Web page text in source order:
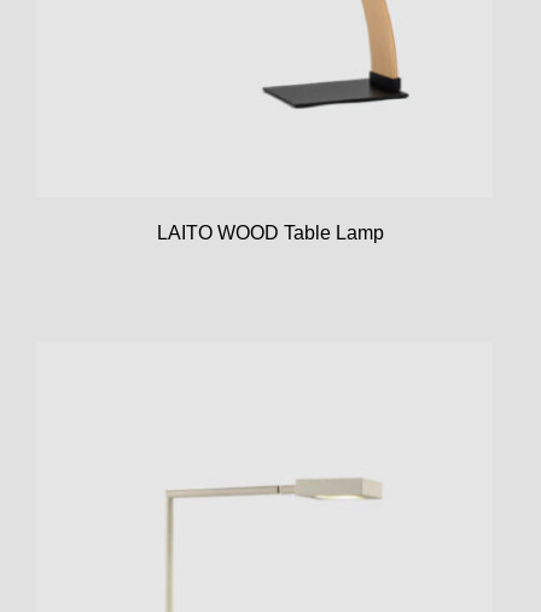
LAITO WOOD Table Lamp